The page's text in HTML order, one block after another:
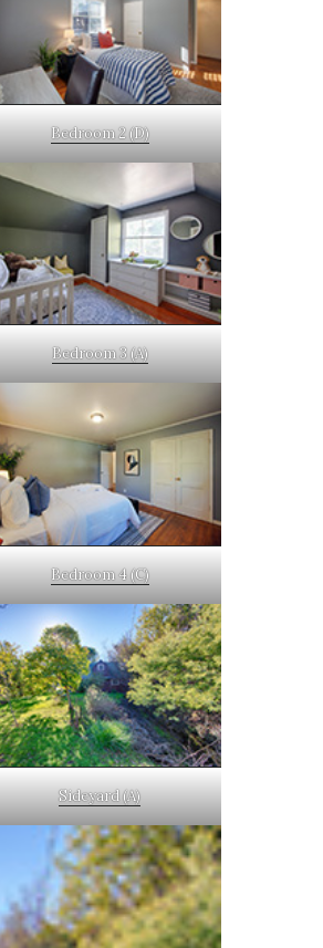
Bedroom 2 (D)
Bedroom 3 (A)
Bedroom 4 (C)
Sideyard (A)